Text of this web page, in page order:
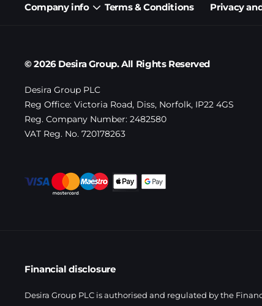
Company info Terms & Conditions Privacy
© 2026 Desira Group. All Rights Reserved
Desira Group PLC
Reg Office: Victoria Road, Diss, Norfolk, IP22 4GS
Reg. Company Number: 2482580
VAT Reg. No. 720178263
Financial disclosure
Desira Group PLC is authorised and regulated by the